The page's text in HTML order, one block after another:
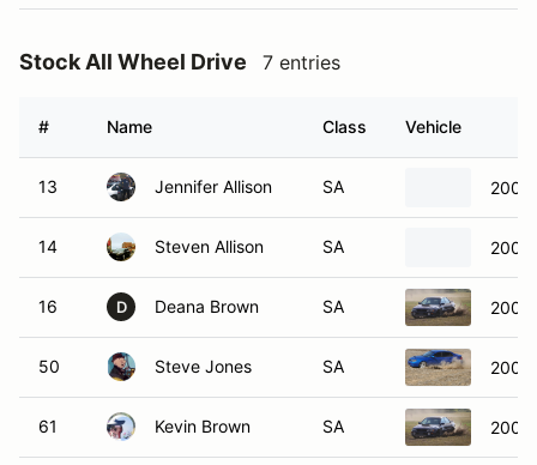
Stock All Wheel Drive 7 entries
# Name Class Vehicle
13 Jennifer Allison SA 2008
14 Steven Allison SA 2008
16 D Deana Brown SA 2001
50 Steve Jones SA 2008
61 Kevin Brown SA 2001